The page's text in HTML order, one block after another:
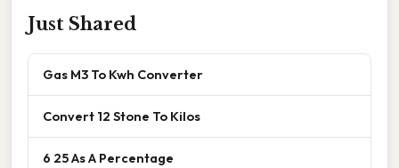
Just Shared
Gas M3 To Kwh Converter
Convert 12 Stone To Kilos
6 25 As A Percentage